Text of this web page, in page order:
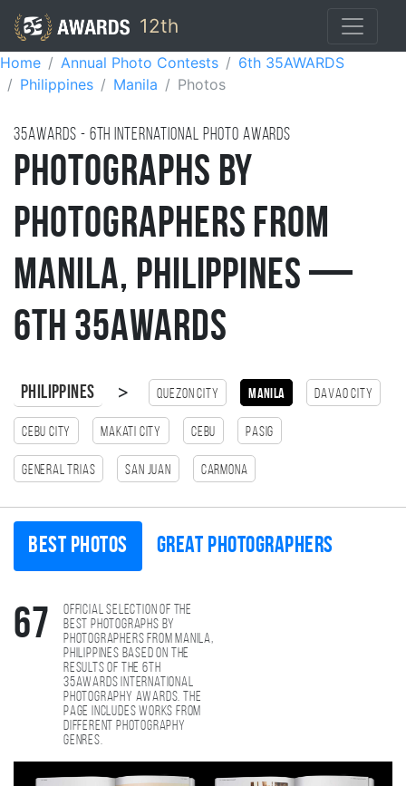
12th
Home Annual Photo Contests
6th 35AWARDS
Philippines
Manila Photos
35AWARDS - 6TH international photo awards
Photographs by
Photographers from
Manila, Philippines —
6th 35AWARDS
Philippines > Quezon City Manila Davao City
Cebu City Makati City cebu Pasig
General Trias San Juan Carmona
Best photos Great photographers
67
Official selection of the
best photographs by
photographers from Manila,
Philippines based on the
results of the 6th
35AWARDS international
photography awards. The
page includes works from
different photography
genres.